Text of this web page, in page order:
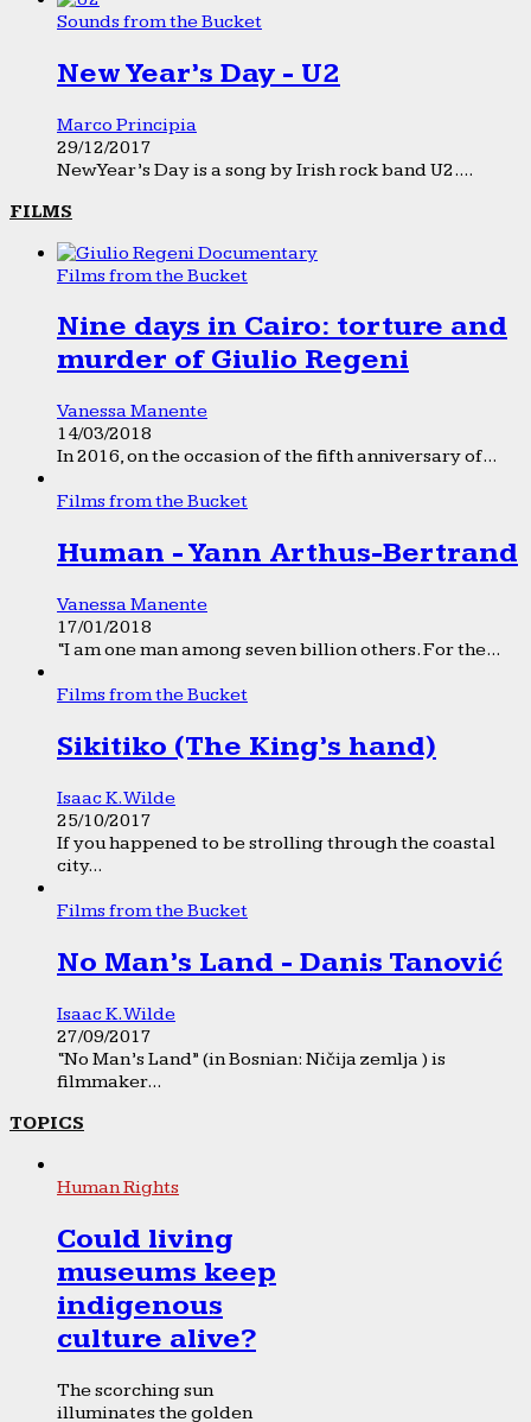
Sounds from the Bucket
New Year’s Day - U2
Marco Principia
29/12/2017
New Year’s Day is a song by Irish rock band U2....
FILMS
Films from the Bucket
Nine days in Cairo: torture and
murder of Giulio Regeni
Vanessa Manente
14/03/2018
In 2016, on the occasion of the fifth anniversary of...
Films from the Bucket
Human - Yann Arthus-Bertrand
Vanessa Manente
17/01/2018
“I am one man among seven billion others. For the...
Films from the Bucket
Sikitiko (The King’s hand)
Isaac K. Wilde
25/10/2017
If you happened to be strolling through the coastal
city...
Films from the Bucket
No Man’s Land - Danis Tanović
Isaac K. Wilde
27/09/2017
“No Man’s Land” (in Bosnian: Ničija zemlja ) is
filmmaker...
TOPICS
Human Rights
Could living
museums keep
indigenous
culture alive?
The scorching sun
illuminates the golden